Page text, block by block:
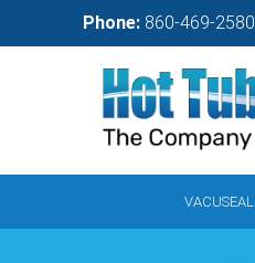
to
Phone: 860-469-2580
VACUSEAL